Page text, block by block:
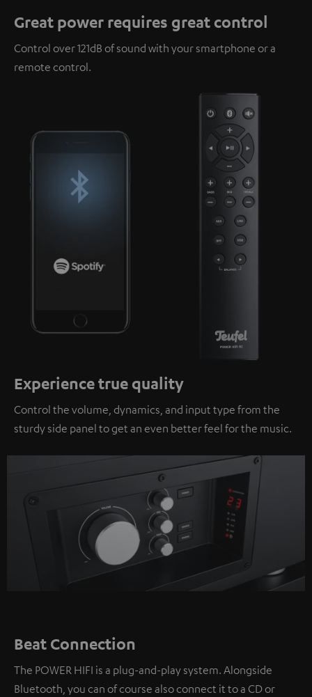
Great power requires great control
Control over 121dB of sound with your smartphone or a
remote control.
Experience true quality
Control the volume, dynamics, and input type from the
sturdy side panel to get an even better feel for the music.
Beat Connection
The POWER HIFI is a plug-and-play system. Alongside
Bluetooth, you can of course also connect it to a CD or